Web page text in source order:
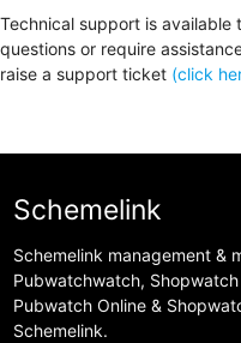
Technical support is available
questions or require
raise a support ticket (click
Schemelink
Schemelink management &
Pubwatchwatch,
Pubwatch Online &
Schemelink.